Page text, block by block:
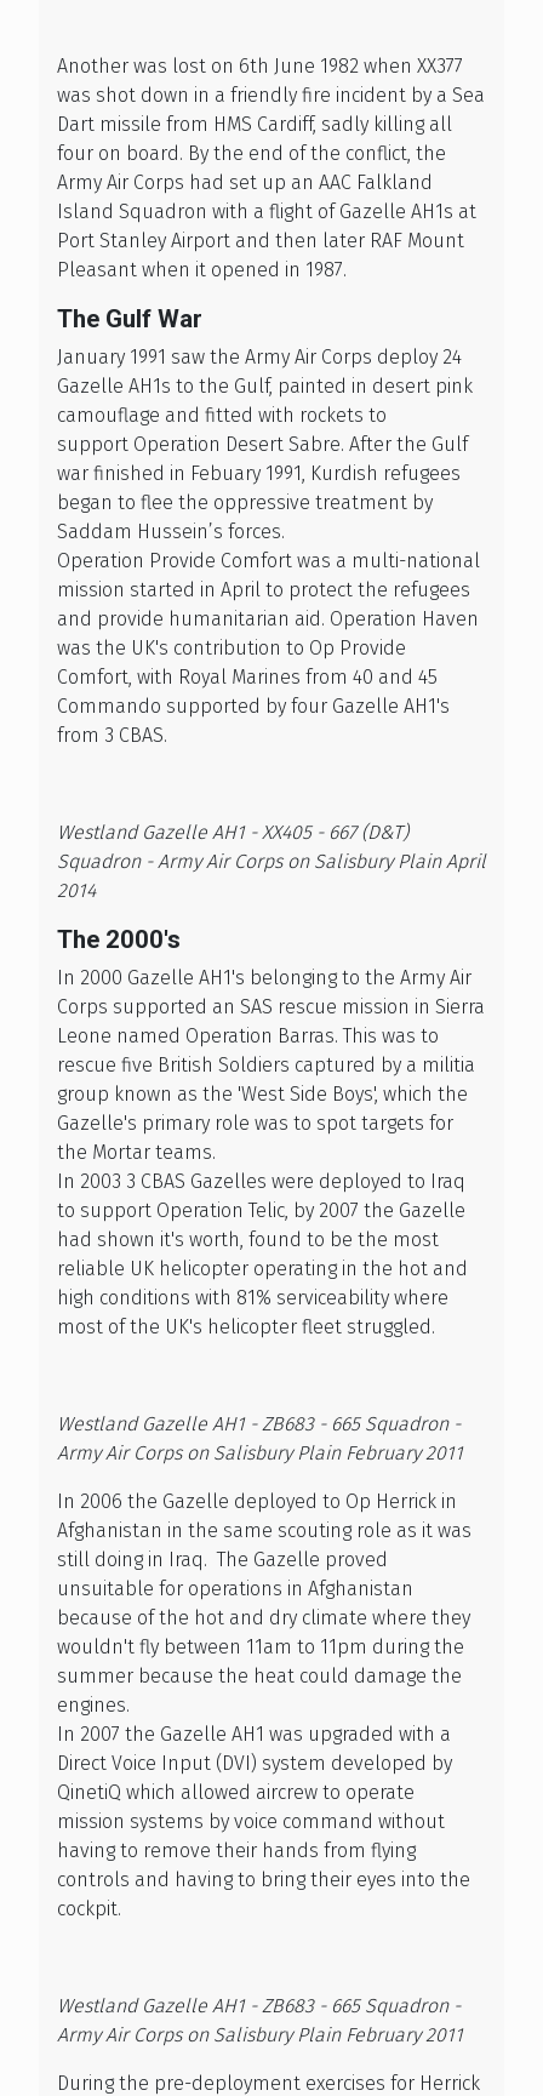
Another was lost on 6th June 1982 when XX377
was shot down in a friendly fire incident by a Sea
Dart missile from HMS Cardiff, sadly killing all
four on board. By the end of the conflict, the
Army Air Corps had set up an AAC Falkland
Island Squadron with a flight of Gazelle AH1s at
Port Stanley Airport and then later RAF Mount
Pleasant when it opened in 1987.
The Gulf War
January 1991 saw the Army Air Corps deploy 24
Gazelle AH1s to the Gulf, painted in desert pink
camouflage and fitted with rockets to
support Operation Desert Sabre. After the Gulf
war finished in Febuary 1991, Kurdish refugees
began to flee the oppressive treatment by
Saddam Hussein’s forces.
Operation Provide Comfort was a multi-national
mission started in April to protect the refugees
and provide humanitarian aid. Operation Haven
was the UK's contribution to Op Provide
Comfort, with Royal Marines from 40 and 45
Commando supported by four Gazelle AH1's
from 3 CBAS.
Westland Gazelle AH1 - XX405 - 667 (D&T)
Squadron - Army Air Corps on Salisbury Plain April
2014
The 2000's
In 2000 Gazelle AH1's belonging to the Army Air
Corps supported an SAS rescue mission in Sierra
Leone named Operation Barras. This was to
rescue five British Soldiers captured by a militia
group known as the 'West Side Boys', which the
Gazelle's primary role was to spot targets for
the Mortar teams.
In 2003 3 CBAS Gazelles were deployed to Iraq
to support Operation Telic, by 2007 the Gazelle
had shown it's worth, found to be the most
reliable UK helicopter operating in the hot and
high conditions with 81% serviceability where
most of the UK's helicopter fleet struggled.
Westland Gazelle AH1 - ZB683 - 665 Squadron -
Army Air Corps on Salisbury Plain February 2011
In 2006 the Gazelle deployed to Op Herrick in
Afghanistan in the same scouting role as it was
still doing in Iraq. The Gazelle proved
unsuitable for operations in Afghanistan
because of the hot and dry climate where they
wouldn't fly between 11am to 11pm during the
summer because the heat could damage the
engines.
In 2007 the Gazelle AH1 was upgraded with a
Direct Voice Input (DVI) system developed by
QinetiQ which allowed aircrew to operate
mission systems by voice command without
having to remove their hands from flying
controls and having to bring their eyes into the
cockpit.
Westland Gazelle AH1 - ZB683 - 665 Squadron -
Army Air Corps on Salisbury Plain February 2011
During the pre-deployment exercises for Herrick